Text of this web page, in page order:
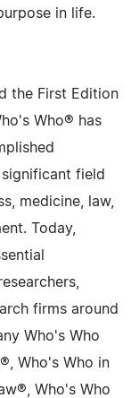
in life.
the First Edition
Who® has
field
medicine, law,
Today,
firms around
Who's Who
Who's Who in
Who's Who